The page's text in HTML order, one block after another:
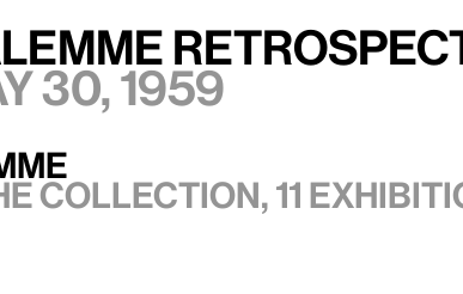
30, 1959
collection, 11